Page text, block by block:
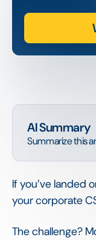
AI Summary
Summarize this
If you’ve landed
your corporate
The challenge?